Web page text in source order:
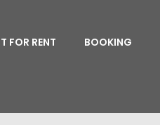
FOR RENT BOOKING